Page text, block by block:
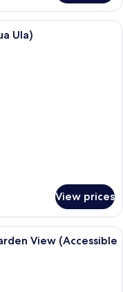
living area with a
Ula)
View prices
room with two beds, a
View (Accessible